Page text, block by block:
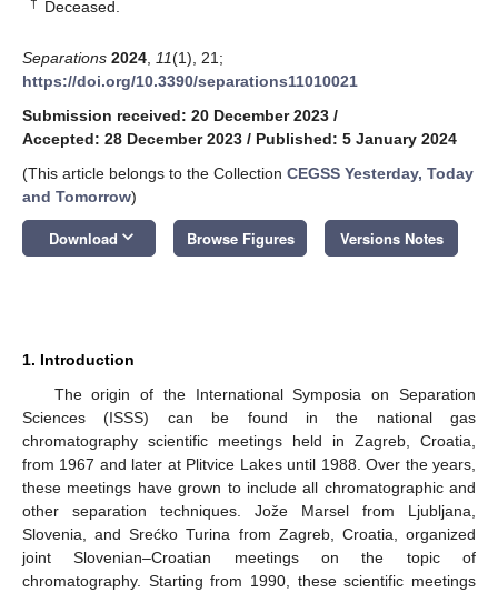
Deceased.
Separations 2024 11(1), 21;
https://doi.org/10.3390/separations11010021
Submission received: 20 December 2023 /
Accepted: 28 December 2023 / Published: 5 January 2024
(This article belongs to the Collection CEGSS Yesterday, Today
and Tomorrow)
Download keyboard_arrow_down Browse Figures Versions Notes
1. Introduction
The origin of the International Symposia on Separation
Sciences (ISSS) can be found in the national gas
chromatography scientific meetings held in Zagreb, Croatia,
from 1967 and later at Plitvice Lakes until 1988. Over the years,
these meetings have grown to include all chromatographic and
other separation techniques. Jože Marsel from Ljubljana,
Slovenia, and Srećko Turina from Zagreb, Croatia, organized
joint Slovenian–Croatian meetings on the topic of
chromatography. Starting from 1990, these scientific meetings